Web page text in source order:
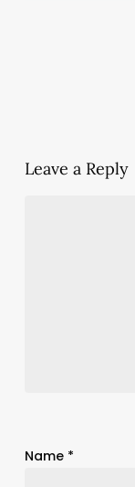
Leave a Reply
Name *